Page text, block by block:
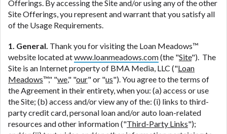
Offerings. By accessing the Site and/or using any of the other
Site Offerings, you represent and warrant that you satisfy all
of the Usage Requirements.
1. General. Thank you for visiting the Loan Meadows™
website located atwww.loanmeadows.com(the "Site"). The
Site is an Internet property of BMA Media, LLC ("Loan
Meadows™," "we," "our" or "us"). You agree to the terms of
the Agreement in their entirety, when you: (a) access or use
the Site; (b) access and/or view any of the: (i) links to third-
party credit card, personal loan and/or auto loan-related
resources and other information ("Third-Party Links");
parties they are connected with on this website. Our
website makes no warranties, guarantees, or
party lender services by using our website. The
services provided on this website are void where
prohibited. Offer may not be available in AR, CT,
GA, ME, MN, NH, NJ, NY, OR, SD, VT, WA, WV and
DC.